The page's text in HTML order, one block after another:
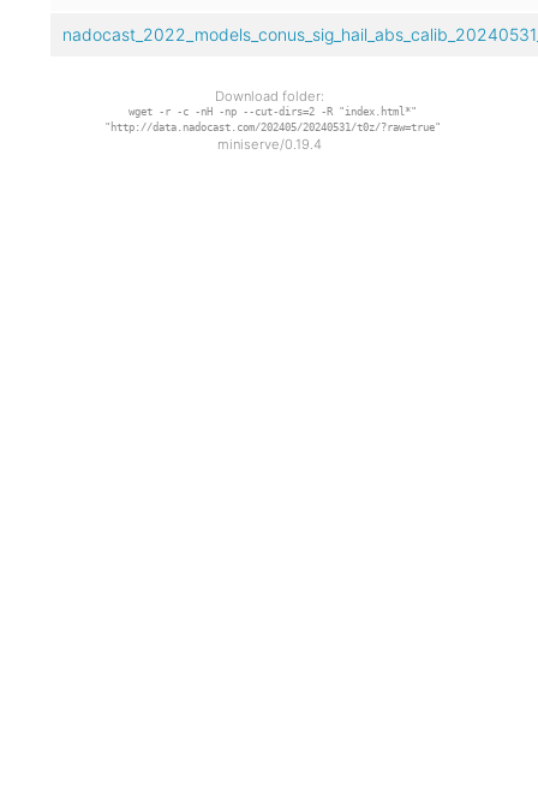
Download folder:
wget -r -c -nH -np --cut-dirs=2 -R "index.html*"
"http://data.nadocast.com/202405/20240531/t0z/?raw=true"
miniserve/0.19.4